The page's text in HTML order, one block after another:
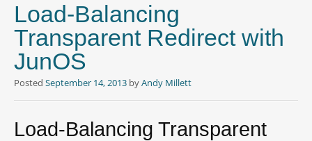
Load-Balancing
Transparent Redirect with
JunOS
Posted September 14, 2013 byAndy Millett
Load-Balancing Transparent